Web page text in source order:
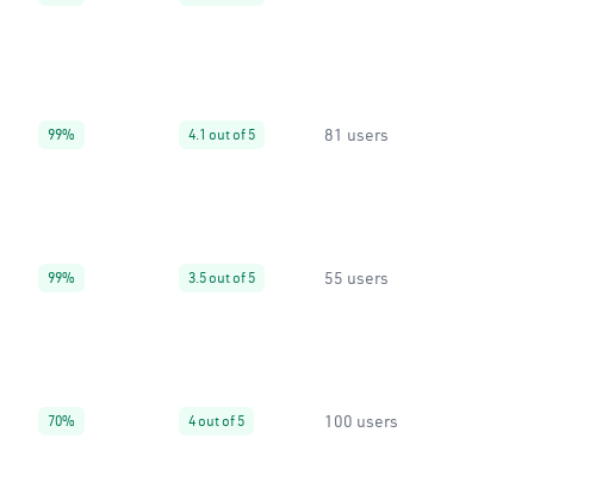
99% 4.1 out of 5 81 users
99% 3.5 out of 5 55 users
70% 4 out of 5 100 users